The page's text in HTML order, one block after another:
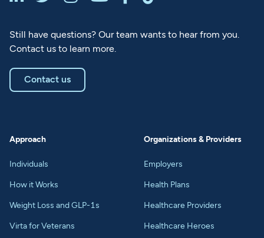
Still have questions? Our team wants to hear from you.
Contact us to learn more.
Contact us
Approach
Individuals
How it Works
Weight Loss and GLP-1s
Virta for Veterans
Organizations & Providers
Employers
Health Plans
Healthcare Providers
Healthcare Heroes